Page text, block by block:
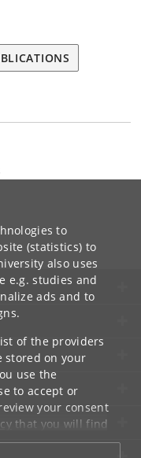
to
(statistics) to
also uses
e.g. studies and
ads and to
of the providers
stored on your
use the
to accept or
your consent
that you will find